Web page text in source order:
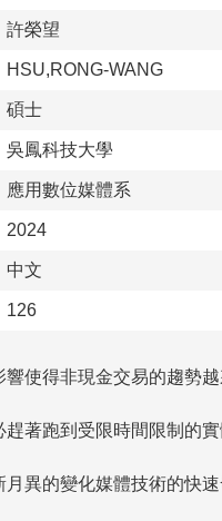
許榮望
HSU,RONG-WANG
碩士
吳鳳科技大學
應用數位媒體系
2024
中文
126
響使得非現金交易的趨勢
著跑到受限時間限制的
異的變化媒體技術的快速